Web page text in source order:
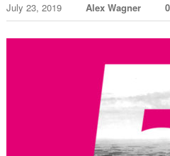
July 23, 2019 Alex Wagner